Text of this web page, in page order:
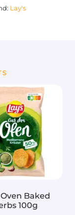
Lay's
Baked
100g